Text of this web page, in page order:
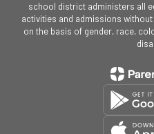
school district administers all
activities and admissions
on the basis of gender, race,